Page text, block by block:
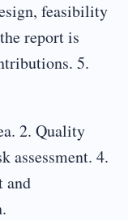
feasibility
report is
5.
2. Quality
assessment. 4.
and